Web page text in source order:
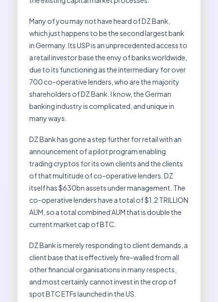
Many of you may not have heard of DZ Bank,
which just happens to be the second largest bank
in Germany. Its USP is an unprecedented access to
a retail investor base the envy of banks worldwide,
due to its functioning as the intermediary for over
700 co-operative lenders, who are the majority
shareholders of DZ Bank. I know, the German
banking industry is complicated, and unique in
many ways.
DZ Bank has gone a step further for retail with an
announcement of a pilot program enabling
trading cryptos for its own clients and the clients
of that multitude of co-operative lenders. DZ
itself has $630bn assets under management. The
co-operative lenders have a total of $1.2 TRILLION
AUM, so a total combined AUM that is double the
current market cap of BTC.
DZ Bank is merely responding to client demands, a
client base that is effectively fire-walled from all
other financial organisations in many respects,
and most certainly cannot invest in the crop of
spot BTC ETFs launched in the US.